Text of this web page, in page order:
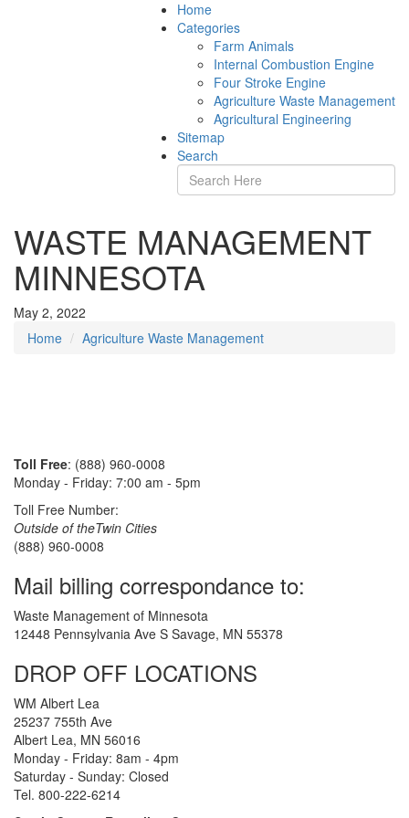
Home
Categories
Farm Animals
Internal Combustion Engine
Four Stroke Engine
Agriculture Waste Management
Agricultural Engineering
Sitemap
Search
WASTE MANAGEMENT
MINNESOTA
May 2, 2022
Home
Agriculture Waste Management
Toll Free: (888) 960-0008
Monday - Friday: 7:00 am - 5pm
Toll Free Number:
Outside of theTwin Cities
(888) 960-0008
Mail billing correspondance to:
Waste Management of Minnesota
12448 Pennsylvania Ave S Savage, MN 55378
DROP OFF LOCATIONS
WM Albert Lea
25237 755th Ave
Albert Lea, MN 56016
Monday - Friday: 8am - 4pm
Saturday - Sunday: Closed
Tel. 800-222-6214